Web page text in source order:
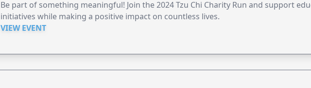
Be part of something meaningful! Join the 2024 Tzu Chi Charity Run and support
initiatives while making a positive impact on countless lives.
VIEW EVENT